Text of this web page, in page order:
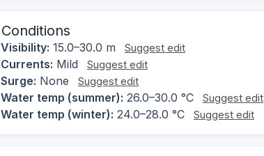
Conditions
Visibility: 15.0–30.0 m Suggest edit
Currents: Mild Suggest edit
Surge: None Suggest edit
Water temp (summer): 26.0–30.0 °C Suggest edit
Water temp (winter): 24.0–28.0 °C Suggest edit